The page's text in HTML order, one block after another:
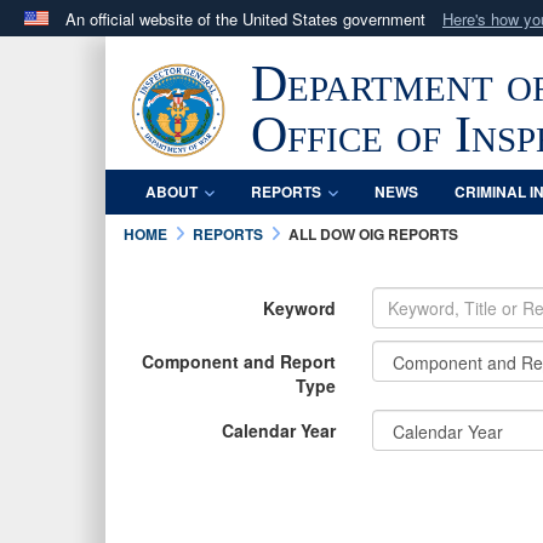
An official website of the United States government Here's how
.milwebsite belongs to an official U.S. Department
in the United States.
Department
Office of
ABOUT REPORTS NEWS CRIMINAL
HOME
REPORTS ALL DOW OIG REPORTS
Keyword
Component and Report
Type
Calendar Year